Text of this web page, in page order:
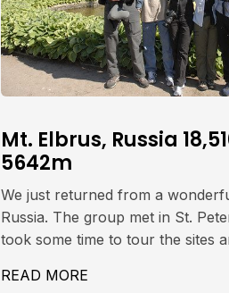
Mt. Elbrus, Russia
5642m
We just returned from a
Russia. The group met in St.
took some time to tour the sites
READ MORE